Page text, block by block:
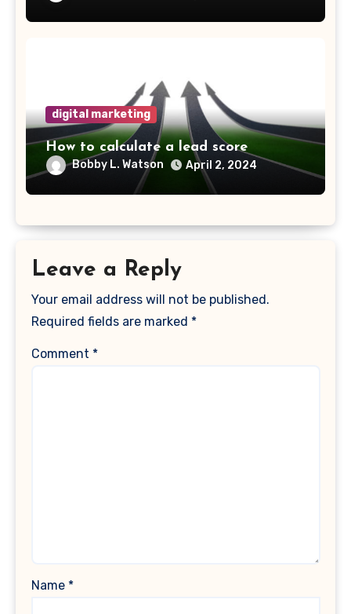
digital marketing
How to calculate a lead score
Bobby L. Watson April 2, 2024
Leave a Reply
Your email address will not be published.
Required fields are marked *
Comment *
Name *